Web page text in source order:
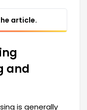
article.
and
is generally